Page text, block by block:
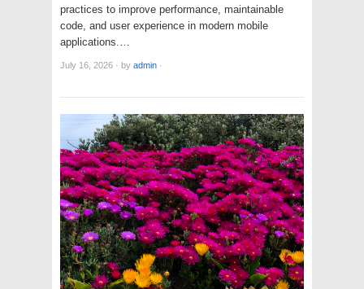
practices to improve performance, maintainable
code, and user experience in modern mobile
applications.…
July 16, 2026 · by admin ·